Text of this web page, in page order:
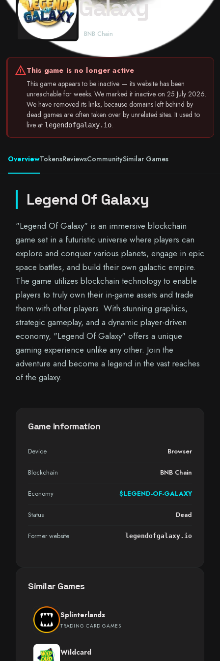
Galaxy
BNB Chain
warningThis game is no longer active
This game appears to be inactive — its website has been
unreachable for weeks. We marked it inactive on 25 July 2026.
We have removed its links, because domains left behind by
dead games are often taken over by unrelated sites. It used to
live at legendofgalaxy.io.
OverviewTokensReviewsCommunitySimilar Games
Legend Of Galaxy
"Legend Of Galaxy" is an immersive blockchain
game set in a futuristic universe where players can
explore and conquer various planets, engage in epic
space battles, and build their own galactic empire.
The game utilizes blockchain technology to enable
players to truly own their in-game assets and trade
them with other players. With stunning graphics,
strategic gameplay, and a dynamic player-driven
economy, "Legend Of Galaxy" offers a unique
gaming experience unlike any other. Join the
adventure and become a legend in the vast reaches
of the galaxy.
Game Information
Device Browser
Blockchain BNB Chain
Economy $LEGEND-OF-GALAXY
Status Dead
Former website legendofgalaxy.io
Similar Games
Splinterlands
TRADING CARD GAMES
Wildcard